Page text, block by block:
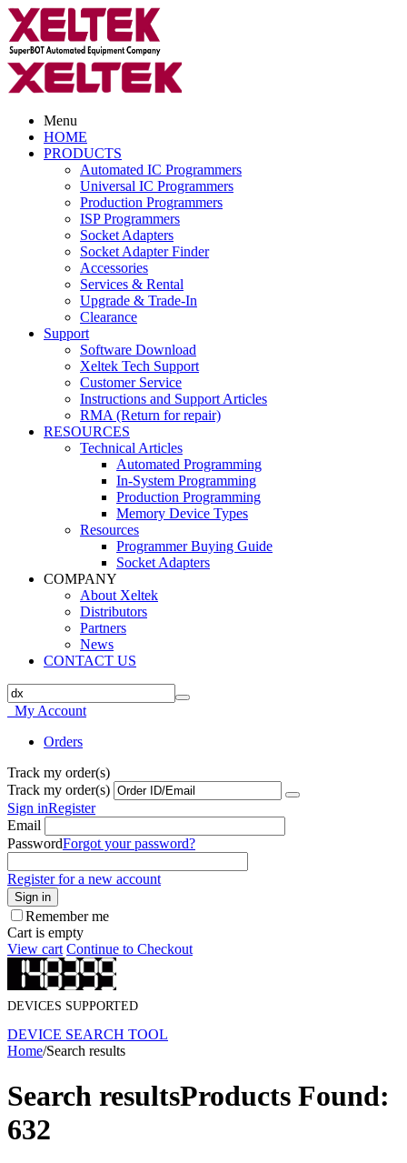
Menu
HOME
PRODUCTS
Automated IC Programmers
Universal IC Programmers
Production Programmers
ISP Programmers
Socket Adapters
Socket Adapter Finder
Accessories
Services & Rental
Upgrade & Trade-In
Clearance
Support
Software Download
Xeltek Tech Support
Customer Service
Instructions and Support Articles
RMA (Return for repair)
RESOURCES
Technical Articles
Automated Programming
In-System Programming
Production Programming
Memory Device Types
Resources
Programmer Buying Guide
Socket Adapters
COMPANY
About Xeltek
Distributors
Partners
News
CONTACT US
My Account
Orders
Track my order(s)
Track my order(s)
Sign inRegister
Email
PasswordForgot your password?
Register for a new account
Sign in
Remember me
Cart is empty
View cart Continue to Checkout
DEVICES SUPPORTED
DEVICE SEARCH TOOL
Home/Search results
Search resultsProducts Found:
632